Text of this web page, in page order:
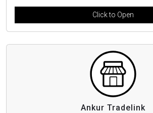
Click to Open
Ankur Tradelink